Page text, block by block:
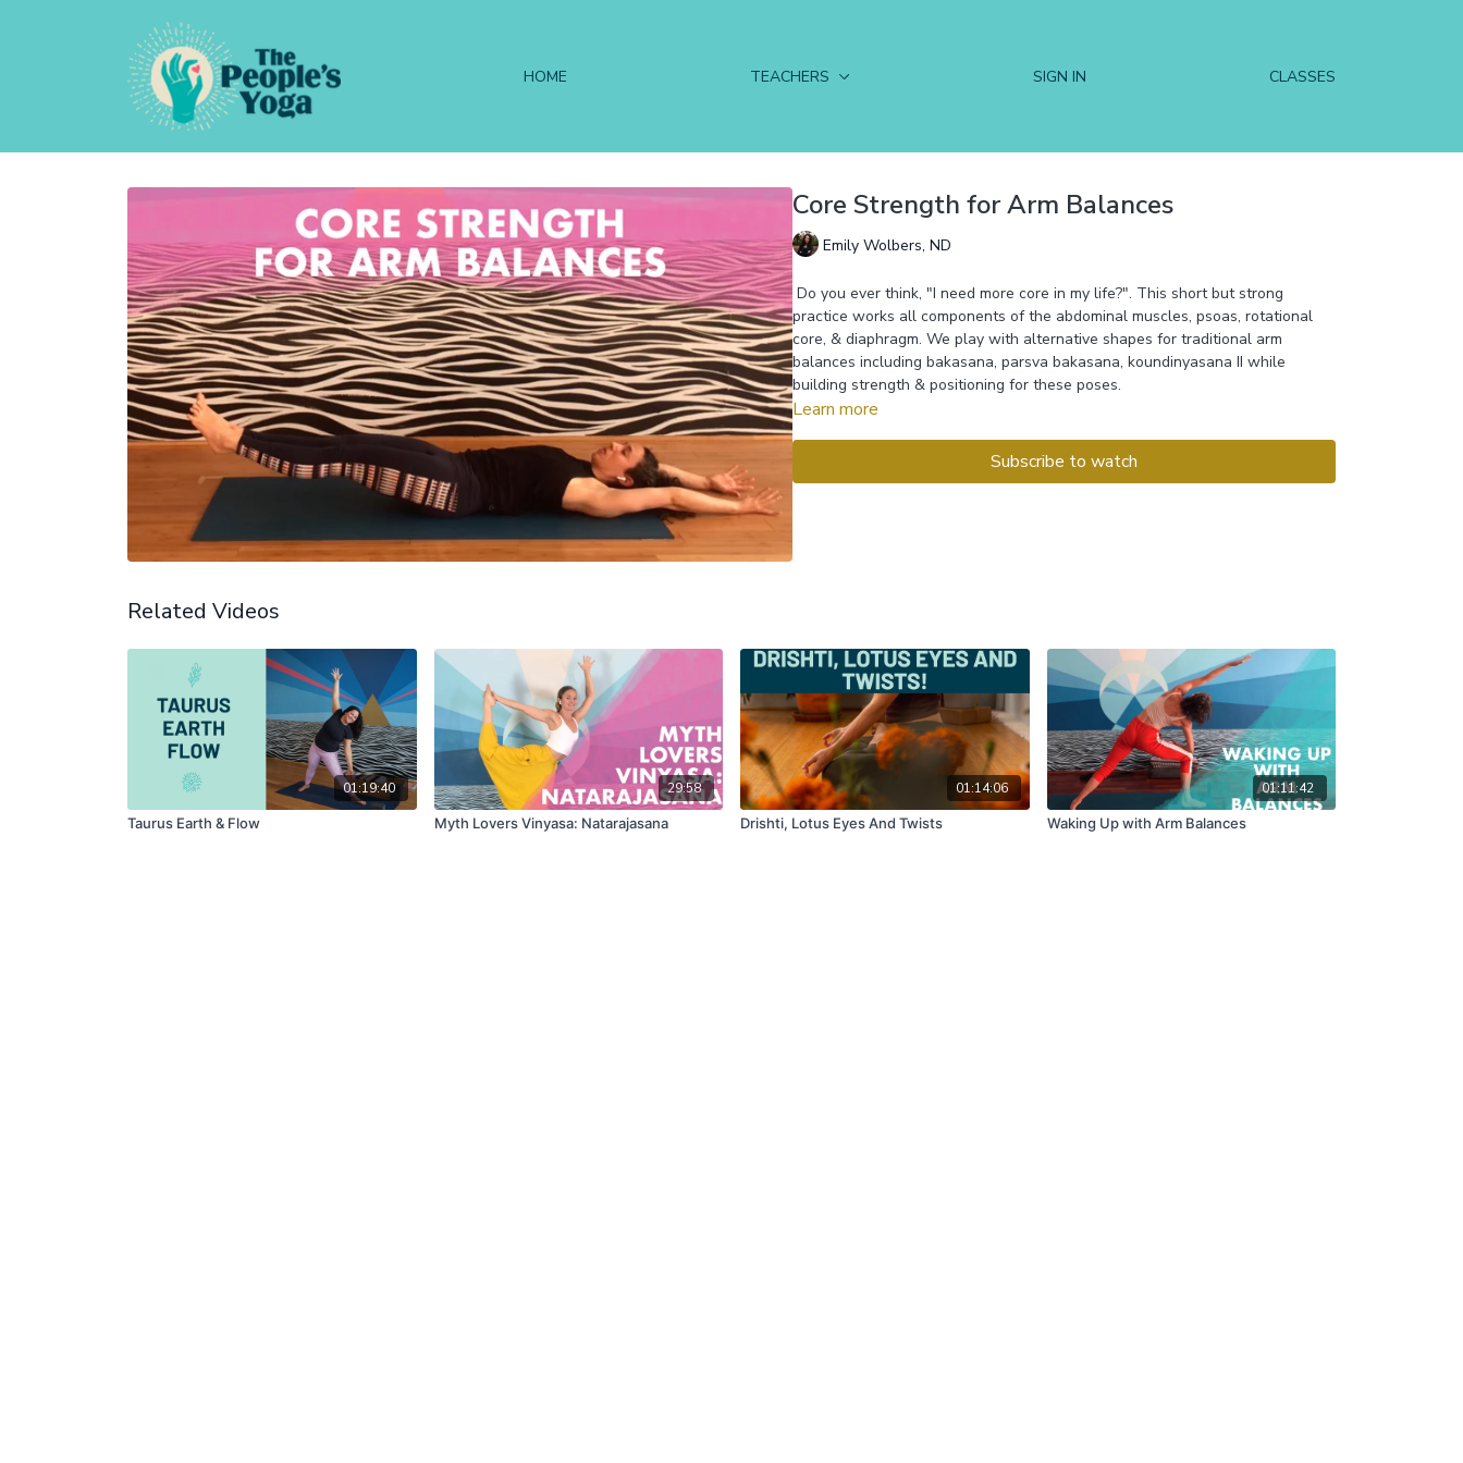
HOME TEACHERS SIGN IN CLASSES
Core Strength for Arm Balances
Emily Wolbers, ND
Do you ever think, "I need more core in my life?". This short but strong
practice works all components of the abdominal muscles, psoas, rotational
core, & diaphragm. We play with alternative shapes for traditional arm
balances including bakasana, parsva bakasana, koundinyasana II while
building strength & positioning for these poses.
Learn more
Subscribe to watch
Related Videos
01:19:40
Taurus Earth & Flow
29:58
Myth Lovers Vinyasa: Natarajasana
01:14:06
Drishti, Lotus Eyes And Twists
01:11:42
Waking Up with Arm Balances